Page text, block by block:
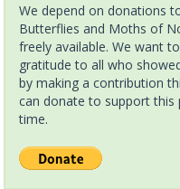
We depend on donations
Butterflies and Moths of
freely available. We want
gratitude to all who
by making a contribution
can donate to support this
time.